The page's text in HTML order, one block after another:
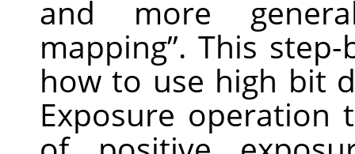
and more
mapping”. This
how to use high bit
Exposure